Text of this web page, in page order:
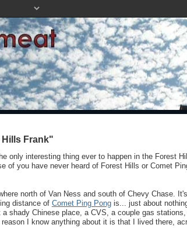
Frank"
only interesting thing ever to happen in the Forest
of you have never heard of Forest Hills or Comet
north of Van Ness and south of Chevy Chase.
distance of Comet Ping Pongis... just about
shady Chinese place, a CVS, a couple gas
I know anything about it is that I lived there,